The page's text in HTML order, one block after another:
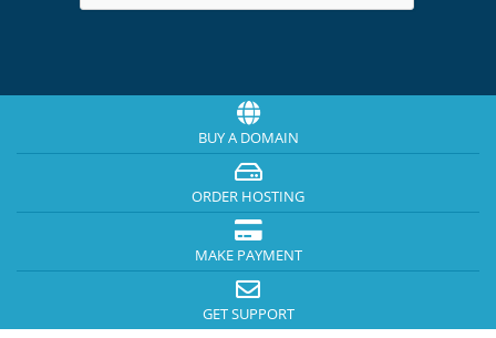
BUY A DOMAIN
ORDER HOSTING
MAKE PAYMENT
GET SUPPORT